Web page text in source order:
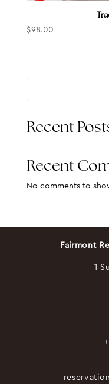
$98.00
Recent
Recent
No comments to
Fairmont
1